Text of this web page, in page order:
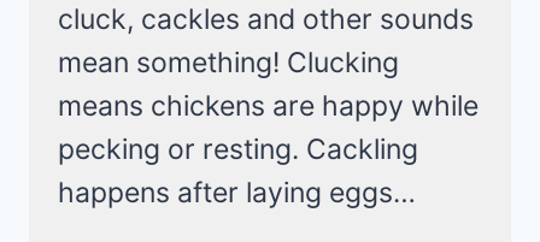
cluck, cackles and other sounds
mean something! Clucking
means chickens are happy while
pecking or resting. Cackling
happens after laying eggs…